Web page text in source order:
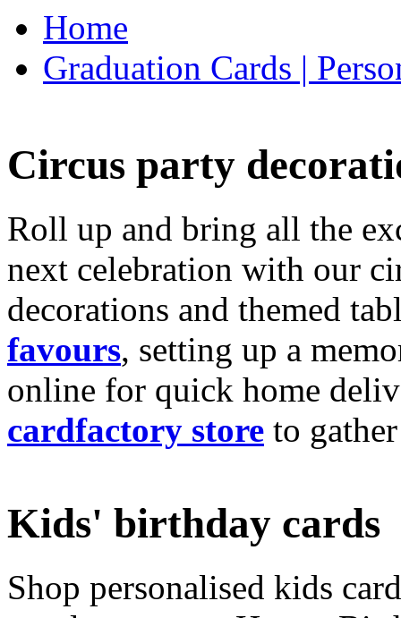
Home
Graduation Cards |
Circus party
Roll up and bring all the
next celebration with our
decorations and themed
favours, setting up a
online for quick home
cardfactory store to
Kids' birthday cards
Shop personalised kids